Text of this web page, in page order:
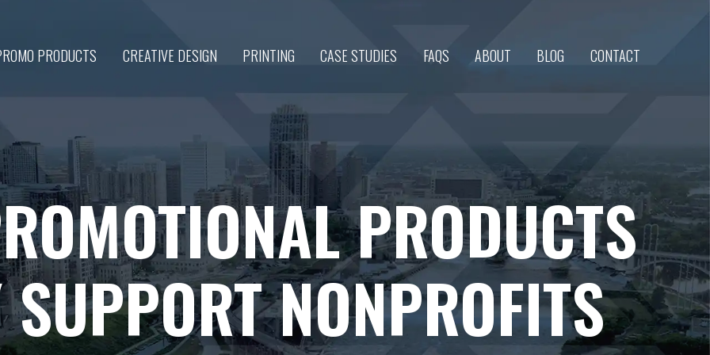
PRODUCTS CREATIVE DESIGN PRINTING CASE STUDIES FAQS ABOUT BLOG CONTACT
PRODUCTS
NONPROFITS